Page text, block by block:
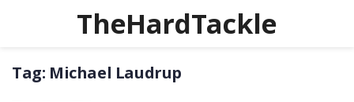
TheHardTackle
Tag: Michael Laudrup